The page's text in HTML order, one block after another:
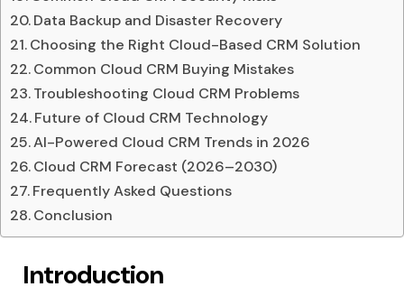
Data Backup and Disaster Recovery
Choosing the Right Cloud-Based CRM Solution
Common Cloud CRM Buying Mistakes
Troubleshooting Cloud CRM Problems
Future of Cloud CRM Technology
AI-Powered Cloud CRM Trends in 2026
Cloud CRM Forecast (2026–2030)
Frequently Asked Questions
Conclusion
Introduction